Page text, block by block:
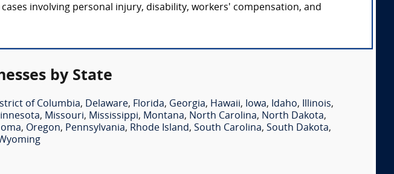
involving personal injury, disability, workers' compensation, and
by State
of Columbia, Delaware, Florida, Georgia, Hawaii, Iowa, Idaho, Illinois,
, Missouri, Mississippi, Montana, North Carolina, North Dakota,
, Oregon, Pennsylvania, Rhode Island, South Carolina, South Dakota,